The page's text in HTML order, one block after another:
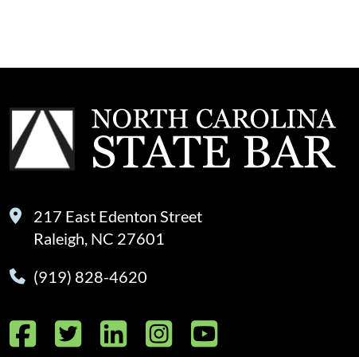
217 East Edenton Street
Raleigh, NC 27601
(919) 828-4620
Facebook
Twitter
LinkedIn
Instagram
YouTube